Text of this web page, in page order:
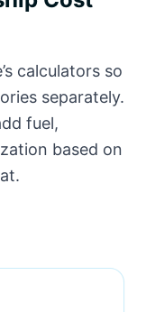
calculators so
separately.
fuel,
based on